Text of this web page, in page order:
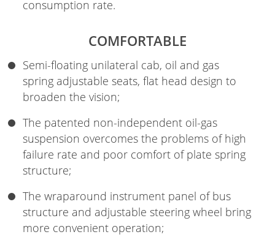
consumption rate.
COMFORTABLE
Semi-floating unilateral cab, oil and gas
spring adjustable seats, flat head design to
broaden the vision;
The patented non-independent oil-gas
suspension overcomes the problems of high
failure rate and poor comfort of plate spring
structure;
The wraparound instrument panel of bus
structure and adjustable steering wheel bring
more convenient operation;